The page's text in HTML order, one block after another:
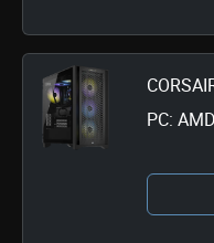
PC: